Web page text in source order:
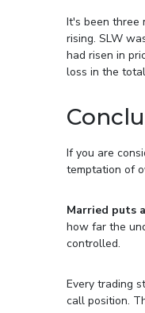
It's been three
rising. SLW
had risen in
loss in the
If you are
temptation of
Married puts
how far the
controlled.
Every trading
call position.